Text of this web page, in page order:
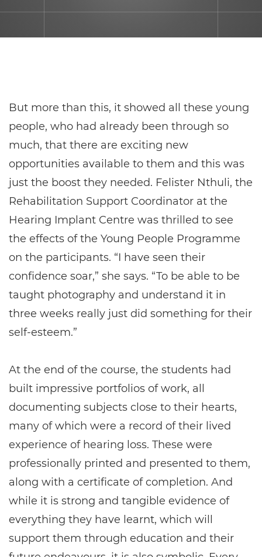
But more than this, it showed all these young
people, who had already been through so
much, that there are exciting new
opportunities available to them and this was
just the boost they needed. Felister Nthuli, the
Rehabilitation Support Coordinator at the
Hearing Implant Centre was thrilled to see
the effects of the Young People Programme
on the participants. “I have seen their
confidence soar,” she says. “To be able to be
taught photography and understand it in
three weeks really just did something for their
self-esteem.”
At the end of the course, the students had
built impressive portfolios of work, all
documenting subjects close to their hearts,
many of which were a record of their lived
experience of hearing loss. These were
professionally printed and presented to them,
along with a certificate of completion. And
while it is strong and tangible evidence of
everything they have learnt, which will
support them through education and their